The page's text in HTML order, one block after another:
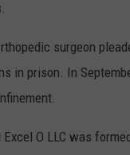
surgeon
in prison. In
O LLC was